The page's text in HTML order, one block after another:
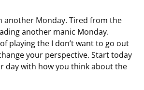
another Monday. Tired from the
another manic Monday.
playing the I don’t want to go out
your perspective. Start today
day with how you think about the